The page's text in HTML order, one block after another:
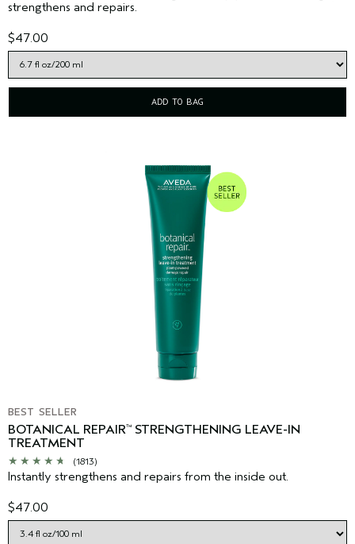
strengthens and repairs.
$47.00
ADD TO BAG
BEST SELLER
BOTANICAL REPAIR™ STRENGTHENING LEAVE-IN
TREATMENT
(1813)
Instantly strengthens and repairs from the inside out.
$47.00